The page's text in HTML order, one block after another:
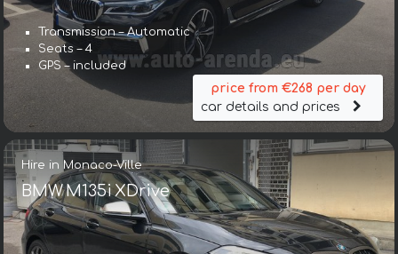
Transmission – Automatic
Seats – 4
GPS – included
price from €268 per day
car details and prices
Hire in Monaco-Ville
BMW M135i XDrive